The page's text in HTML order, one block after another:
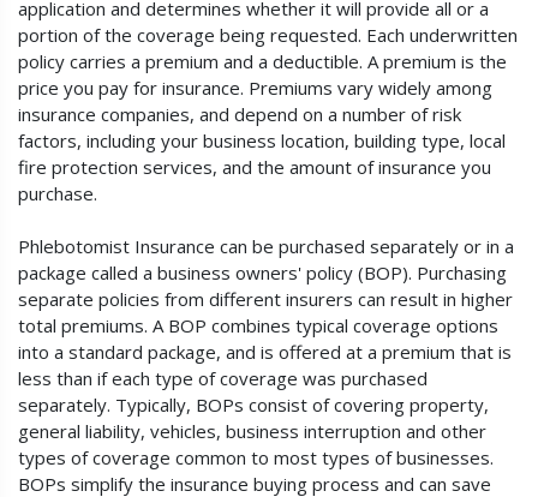
application and determines whether it will provide all or a
portion of the coverage being requested. Each underwritten
policy carries a premium and a deductible. A premium is the
price you pay for insurance. Premiums vary widely among
insurance companies, and depend on a number of risk
factors, including your business location, building type, local
fire protection services, and the amount of insurance you
purchase.
Phlebotomist Insurance can be purchased separately or in a
package called a business owners' policy (BOP). Purchasing
separate policies from different insurers can result in higher
total premiums. A BOP combines typical coverage options
into a standard package, and is offered at a premium that is
less than if each type of coverage was purchased
separately. Typically, BOPs consist of covering property,
general liability, vehicles, business interruption and other
types of coverage common to most types of businesses.
BOPs simplify the insurance buying process and can save